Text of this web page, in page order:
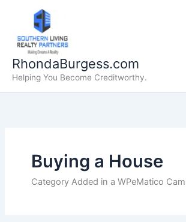
content
RhondaBurgess.com
Helping You Become Creditworthy.
Buying a House
Category Added in a WPeMatico